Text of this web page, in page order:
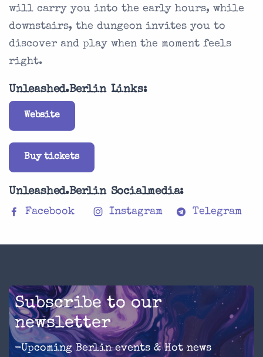
will carry you into the early hours, while
downstairs, the dungeon invites you to
discover and play when the moment feels
right.
Unleashed.Berlin Links:
Website
Buy tickets
Unleashed.Berlin Socialmedia:
Facebook Instagram Telegram
Subscribe to our
newsletter
-Upcoming Berlin events & Hot news